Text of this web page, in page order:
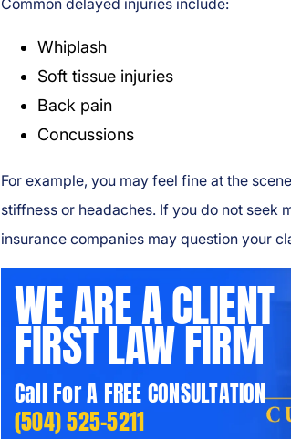
Common delayed injuries include:
Whiplash
Soft tissue injuries
Back pain
Concussions
For example, you may feel fine at the
stiffness or headaches. If you do not seek
insurance companies may question your
WE ARE A CLIENT
FIRST LAW FIRM
Call For A FREE CONSULTATION
(504) 525-5211